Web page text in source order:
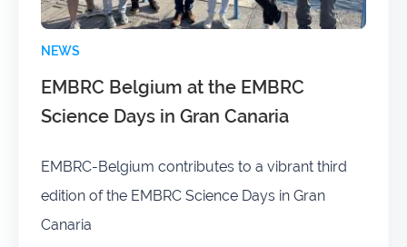
NEWS
EMBRC Belgium at the EMBRC
Science Days in Gran Canaria
EMBRC-Belgium contributes to a vibrant third
edition of the EMBRC Science Days in Gran
Canaria